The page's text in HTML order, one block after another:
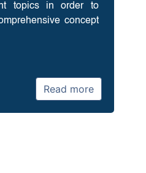
topics in order to
concept
Read more